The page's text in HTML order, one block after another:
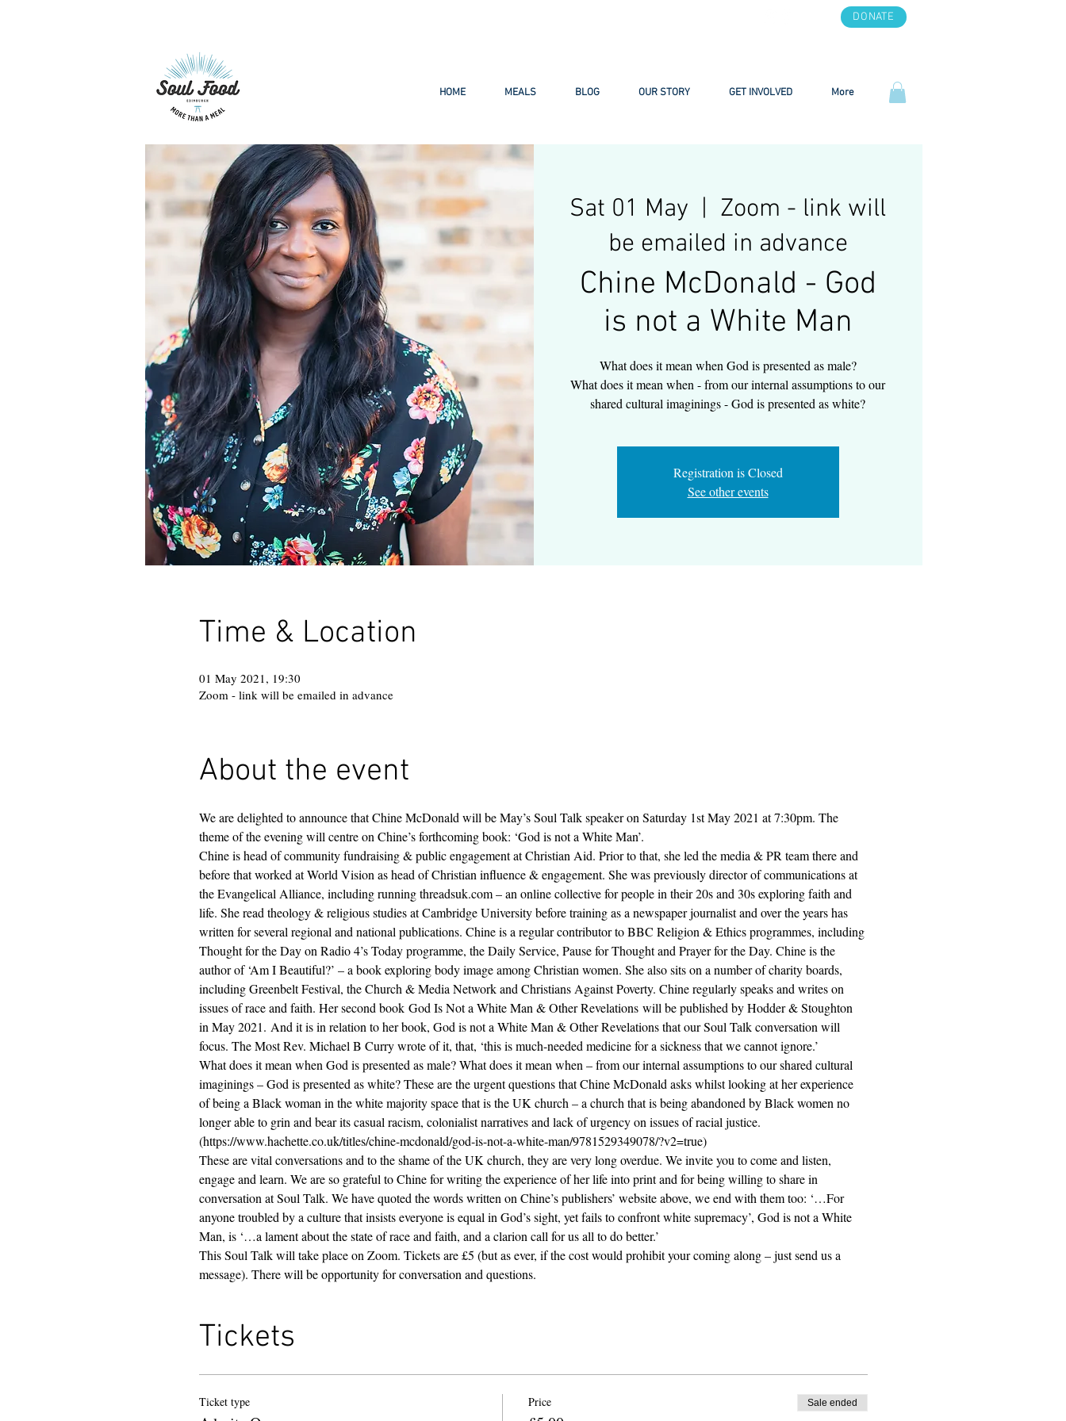
DONATE
HOME MEALS BLOG OUR STORY GET INVOLVED More
Sat 01 May
  |
Zoom - link will
be emailed in advance
Chine McDonald - God
is not a White Man
What does it mean when God is presented as male?
What does it mean when - from our internal assumptions to our
shared cultural imaginings - God is presented as white?
Registration is Closed
See other events
Time & Location
01 May 2021, 19:30
Zoom - link will be emailed in advance
About the event
We are delighted to announce that Chine McDonald will be May’s Soul Talk speaker on Saturday 1st May 2021 at 7:30pm. The
theme of the evening will centre on Chine’s forthcoming book: ‘God is not a White Man’.
Chine is head of community fundraising & public engagement at Christian Aid. Prior to that, she led the media & PR team there and
before that worked at World Vision as head of Christian influence & engagement. She was previously director of communications at
the Evangelical Alliance, including running threadsuk.com – an online collective for people in their 20s and 30s exploring faith and
life. She read theology & religious studies at Cambridge University before training as a newspaper journalist and over the years has
written for several regional and national publications. Chine is a regular contributor to BBC Religion & Ethics programmes, including
Thought for the Day on Radio 4’s Today programme, the Daily Service, Pause for Thought and Prayer for the Day. Chine is the
author of ‘Am I Beautiful?’ – a book exploring body image among Christian women. She also sits on a number of charity boards,
including Greenbelt Festival, the Church & Media Network and Christians Against Poverty. Chine regularly speaks and writes on
issues of race and faith. Her second book God Is Not a White Man & Other Revelations will be published by Hodder & Stoughton
in May 2021. And it is in relation to her book, God is not a White Man & Other Revelations that our Soul Talk conversation will
focus. The Most Rev. Michael B Curry wrote of it, that, ‘this is much-needed medicine for a sickness that we cannot ignore.’
What does it mean when God is presented as male? What does it mean when – from our internal assumptions to our shared cultural
imaginings – God is presented as white? These are the urgent questions that Chine McDonald asks whilst looking at her experience
of being a Black woman in the white majority space that is the UK church – a church that is being abandoned by Black women no
longer able to grin and bear its casual racism, colonialist narratives and lack of urgency on issues of racial justice.
(https://www.hachette.co.uk/titles/chine-mcdonald/god-is-not-a-white-man/9781529349078/?v2=true)
These are vital conversations and to the shame of the UK church, they are very long overdue. We invite you to come and listen,
engage and learn. We are so grateful to Chine for writing the experience of her life into print and for being willing to share in
conversation at Soul Talk. We have quoted the words written on Chine’s publishers’ website above, we end with them too: ‘…For
anyone troubled by a culture that insists everyone is equal in God’s sight, yet fails to confront white supremacy’, God is not a White
Man, is ‘…a lament about the state of race and faith, and a clarion call for us all to do better.’
This Soul Talk will take place on Zoom. Tickets are £5 (but as ever, if the cost would prohibit your coming along – just send us a
message). There will be opportunity for conversation and questions.
Tickets
Ticket type Price Sale ended